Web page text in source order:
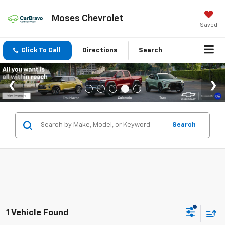
Moses Chevrolet
Saved
Click To Call Directions Search
Search
1 Vehicle Found